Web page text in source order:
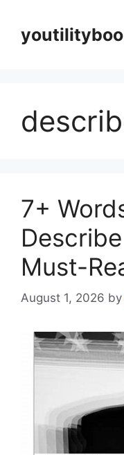
content
7+
Must-
August 1, 2026 by